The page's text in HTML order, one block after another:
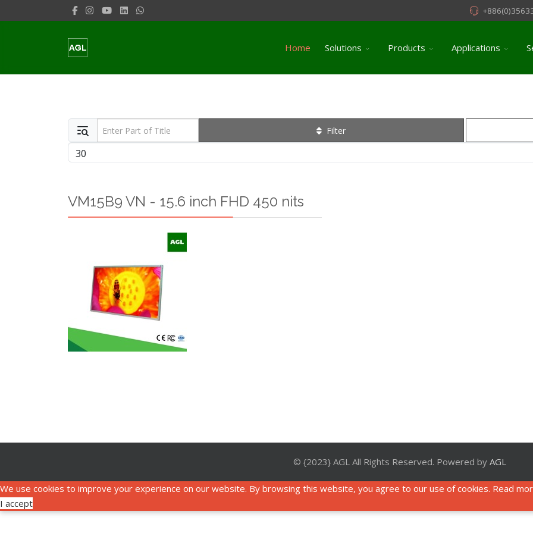
Home Solutions Products Applications
Enter Part of Title Filter
Display #
VM15B9 VN - 15.6 inch FHD 450 nits
© {2023} AGL All Rights Reserved. Powered by AGL
We use cookies to improve your experience on our website. By browsing this website, you agree to our use of cookies. Read
I accept